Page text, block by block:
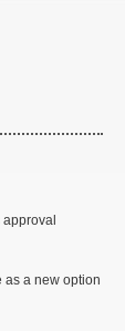
as a new option